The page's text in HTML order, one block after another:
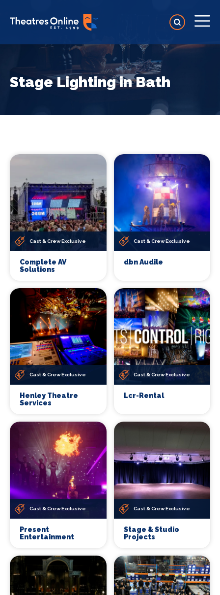
Stage Lighting in Bath
Cast & Crew Exclusive
Complete AV
Solutions
Cast & Crew Exclusive
dbn Audile
Cast & Crew Exclusive
Henley Theatre
Services
Cast & Crew Exclusive
Lcr-Rental
Cast & Crew Exclusive
Present
Entertainment
Cast & Crew Exclusive
Stage & Studio
Projects